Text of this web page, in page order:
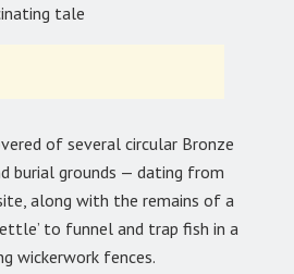
tale
of several circular Bronze
burial grounds — dating from
along with the remains of a
to funnel and trap fish in a
wickerwork fences.